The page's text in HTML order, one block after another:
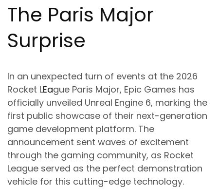
The Paris Major
Surprise
In an unexpected turn of events at the 2026
Rocket LEague Paris Major, Epic Games has
officially unveiled Unreal Engine 6, marking the
first public showcase of their next-generation
game development platform. The
announcement sent waves of excitement
through the gaming community, as Rocket
League served as the perfect demonstration
vehicle for this cutting-edge technology.